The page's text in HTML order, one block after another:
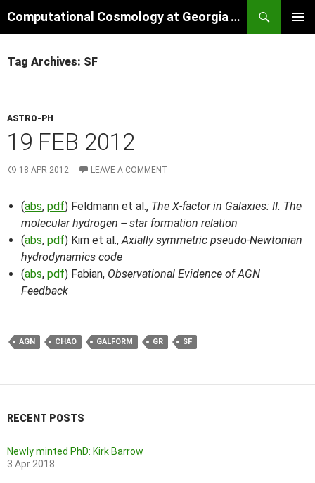
to
Computational Cosmology at Georgia Tech
Tag Archives: SF
ASTRO-PH
19 FEB 2012
18 APR 2012 LEAVE A COMMENT
(abs, pdf) Feldmann et al., The X-factor in Galaxies: II. The
molecular hydrogen -- star formation relation
(abs, pdf) Kim et al.,Axially symmetric pseudo-Newtonian
hydrodynamics code
(abs, pdf) Fabian, Observational Evidence of AGN
Feedback
AGN CHAO GALFORM GR SF
RECENT POSTS
Newly minted PhD: Kirk Barrow
3 Apr 2018